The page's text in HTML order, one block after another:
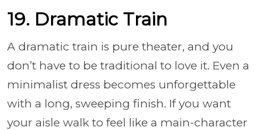
19. Dramatic Train
A dramatic train is pure theater, and you
don’t have to be traditional to love it. Even a
minimalist dress becomes unforgettable
with a long, sweeping finish. If you want
your aisle walk to feel like a main-character